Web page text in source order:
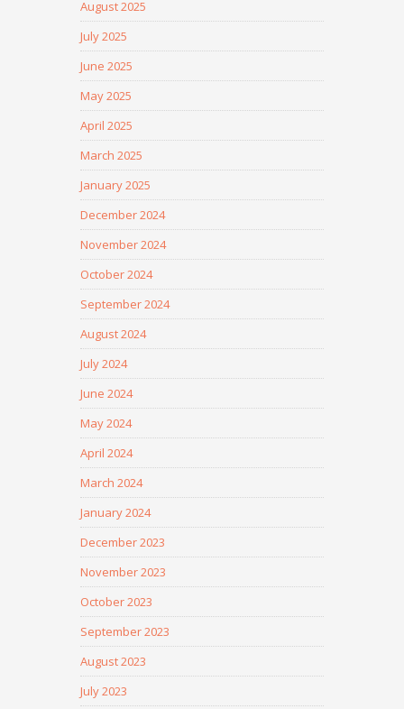
August 2025
July 2025
June 2025
May 2025
April 2025
March 2025
January 2025
December 2024
November 2024
October 2024
September 2024
August 2024
July 2024
June 2024
May 2024
April 2024
March 2024
January 2024
December 2023
November 2023
October 2023
September 2023
August 2023
July 2023